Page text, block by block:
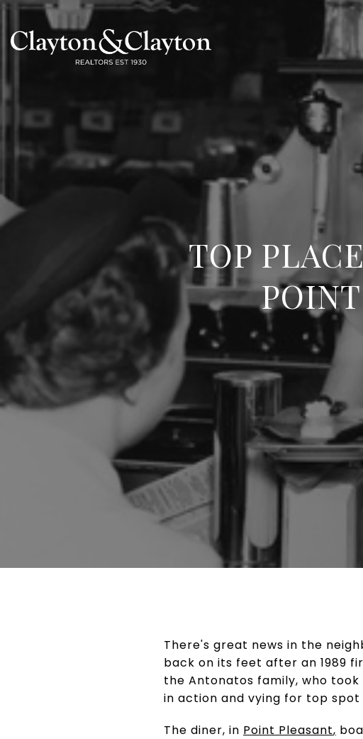
TOP
There's great news in the
back on its feet after an 1989
the Antonatos family, who
in action and vying for top
The diner, in Point Pleasant,